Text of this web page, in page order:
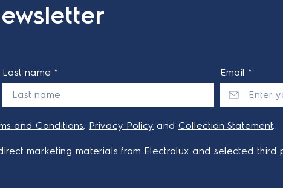
Last name * Email *
and Conditions, Privacy Policy and Collection Statement.
marketing materials from Electrolux and selected third